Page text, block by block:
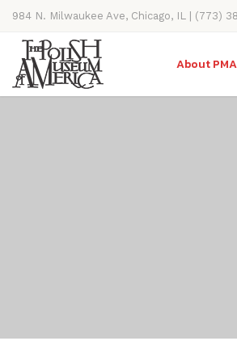
984 N. Milwaukee Ave, Chicago, IL | (773)
11AM-4PM
About PMA